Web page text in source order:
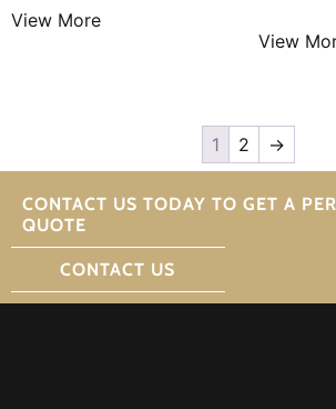
View More
View
1 2 →
CONTACT US TODAY TO GET A
QUOTE
CONTACT US